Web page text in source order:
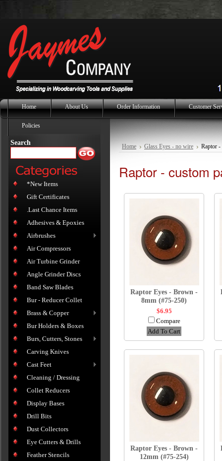
Home About Us Order Information Customer
Policies
Search
*New Items
Gift Certificates
.Last Chance Items
Adhesives & Epoxies
Airbrushes
Air Compressors
Air Turbine Grinder
Angle Grinder Discs
Band Saw Blades
Bur - Reducer Collet
Brass & Copper
Bur Holders & Boxes
Burs, Cutters, Stones
Carving Knives
Cast Feet
Cleaning / Dressing
Collet Reducers
Display Bases
Drill Bits
Dust Collectors
Eye Cutters & Drills
Feather Stencils
Home Glass Eyes - no wire Raptor -
Raptor - custom
Raptor Eyes - Brown -
8mm (#75-250)
$6.95
Compare
Add To Cart
Raptor Eyes - Brown -
12mm (#75-254)